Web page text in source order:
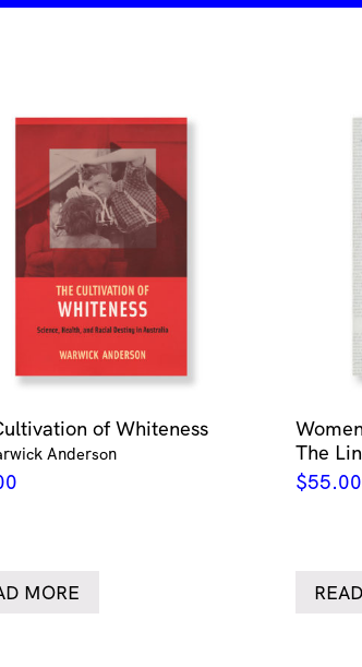
of Whiteness
Anderson
MORE
The
$55.00